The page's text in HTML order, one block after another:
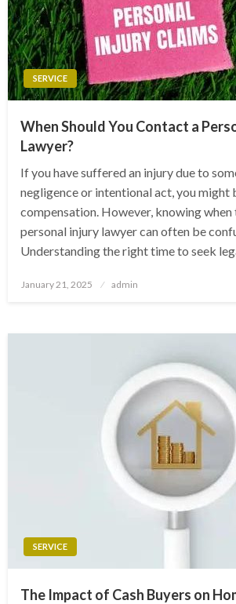
SERVICE
When Should You Contact a
Lawyer?
If you have suffered an injury due to
negligence or intentional act, you might
compensation. However, knowing
personal injury lawyer can often be
Understanding the right time to seek
Posted
January 21, 2025 admin
SERVICE
The Impact of Cash Buyers on